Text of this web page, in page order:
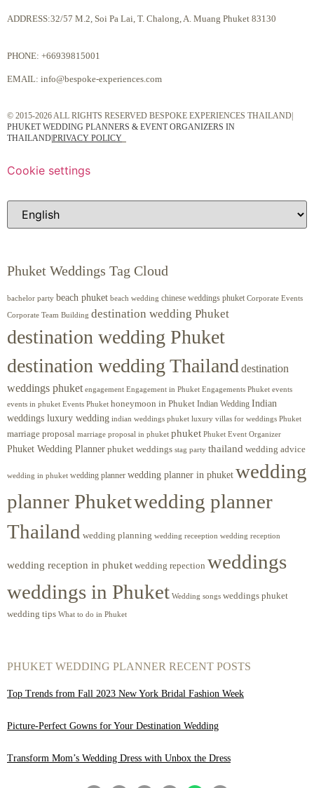
ADDRESS:32/57 M.2, Soi Pa Lai, T. Chalong, A. Muang Phuket 83130
PHONE: +66939815001
EMAIL: info@bespoke-experiences.com
© 2015-2026 ALL RIGHTS RESERVED BESPOKE EXPERIENCES THAILAND|
PHUKET WEDDING PLANNERS & EVENT ORGANIZERS IN
THAILAND|PRIVACY POLICY
Cookie settings
Phuket Weddings Tag Cloud
bachelor party beach phuket beach wedding chinese weddings phuket Corporate Events
Corporate Team Building destination wedding Phuket
destination wedding Phuket
destination wedding Thailand destination
weddings phuket engagement Engagement in Phuket Engagements Phuket events
events in phuket Events Phuket honeymoon in Phuket Indian Wedding Indian
weddings luxury wedding indian weddings phuket luxury villas for weddings Phuket
marriage proposal marriage proposal in phuket phuket Phuket Event Organizer
Phuket Wedding Planner phuket weddings stag party thailand wedding advice
wedding in phuket wedding planner wedding planner in phuket wedding
planner Phuketwedding planner
Thailand wedding planning wedding receeption wedding reception
wedding reception in phuket wedding repection weddings
weddings in Phuket Wedding songs weddings phuket
wedding tips What to do in Phuket
PHUKET WEDDING PLANNER RECENT POSTS
Top Trends from Fall 2023 New York Bridal Fashion Week
Picture-Perfect Gowns for Your Destination Wedding
Transform Mom’s Wedding Dress with Unbox the Dress